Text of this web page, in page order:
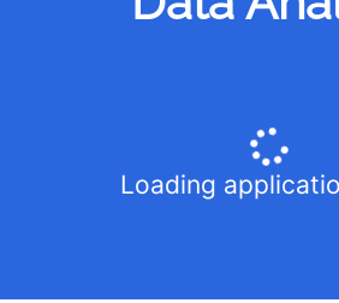
Loading